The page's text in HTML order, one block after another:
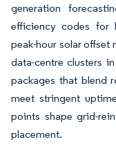
generation
efficiency codes for
peak-hour solar
data-centre clusters
packages that blend
meet stringent
points shape grid-
placement.